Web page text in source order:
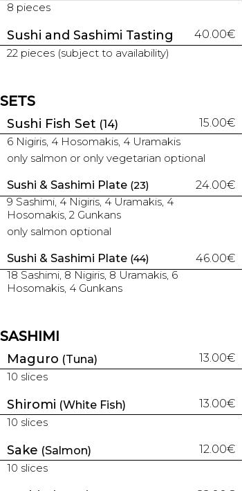
8 pieces
Sushi and Sashimi Tasting
22 pieces (subject to availability)
40.00€
SETS
Sushi Fish Set (14)
6 Nigiris, 4 Hosomakis, 4 Uramakis
only salmon or only vegetarian optional
15.00€
Sushi & Sashimi Plate (23)
9 Sashimi, 4 Nigiris, 4 Uramakis, 4
Hosomakis, 2 Gunkans
only salmon optional
24.00€
Sushi & Sashimi Plate (44)
18 Sashimi, 8 Nigiris, 8 Uramakis, 6
Hosomakis, 4 Gunkans
46.00€
SASHIMI
Maguro (Tuna)
10 slices
13.00€
Shiromi (White Fish)
10 slices
13.00€
Sake (Salmon)
10 slices
12.00€